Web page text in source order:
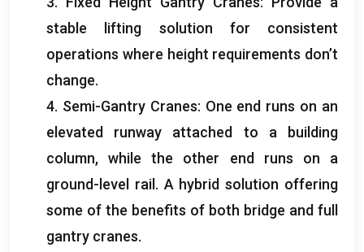
stable lifting solution for consistent
operations where height requirements don’t
change.
4. Semi-Gantry Cranes: One end runs on an
elevated runway attached to a building
column,while the other end runs on a
ground-level rail . A hybrid solution offering
some of the benefits of both bridge and full
gantry cranes.